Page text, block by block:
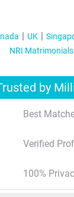
UK
NRI Matrimonials
by
Best
Verified
100%